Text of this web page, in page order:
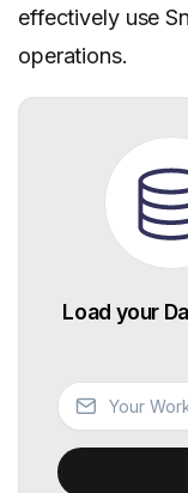
effectively use
operations.
Load your